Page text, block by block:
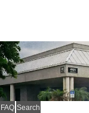
FAQ Search